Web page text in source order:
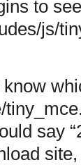
to
js/
say